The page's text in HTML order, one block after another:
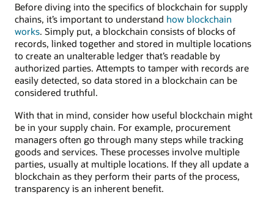
Before diving into the specifics of blockchain for supply
chains, it’s important to understand how blockchain
works. Simply put, a blockchain consists of blocks of
records, linked together and stored in multiple locations
to create an unalterable ledger that’s readable by
authorized parties. Attempts to tamper with records are
easily detected, so data stored in a blockchain can be
considered truthful.
With that in mind, consider how useful blockchain might
be in your supply chain. For example, procurement
managers often go through many steps while tracking
goods and services. These processes involve multiple
parties, usually at multiple locations. If they all update a
blockchain as they perform their parts of the process,
transparency is an inherent benefit.